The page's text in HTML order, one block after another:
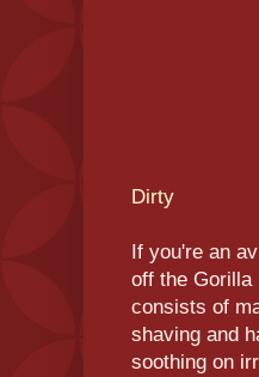
Dirty
If you're an
off the Gorilla
consists of
shaving and
soothing on